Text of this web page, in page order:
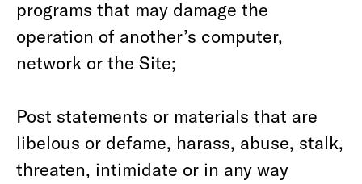
programs that may damage the
operation of another’s computer,
network or the Site;
Post statements or materials that are
libelous or defame, harass, abuse, stalk,
threaten, intimidate or in any way